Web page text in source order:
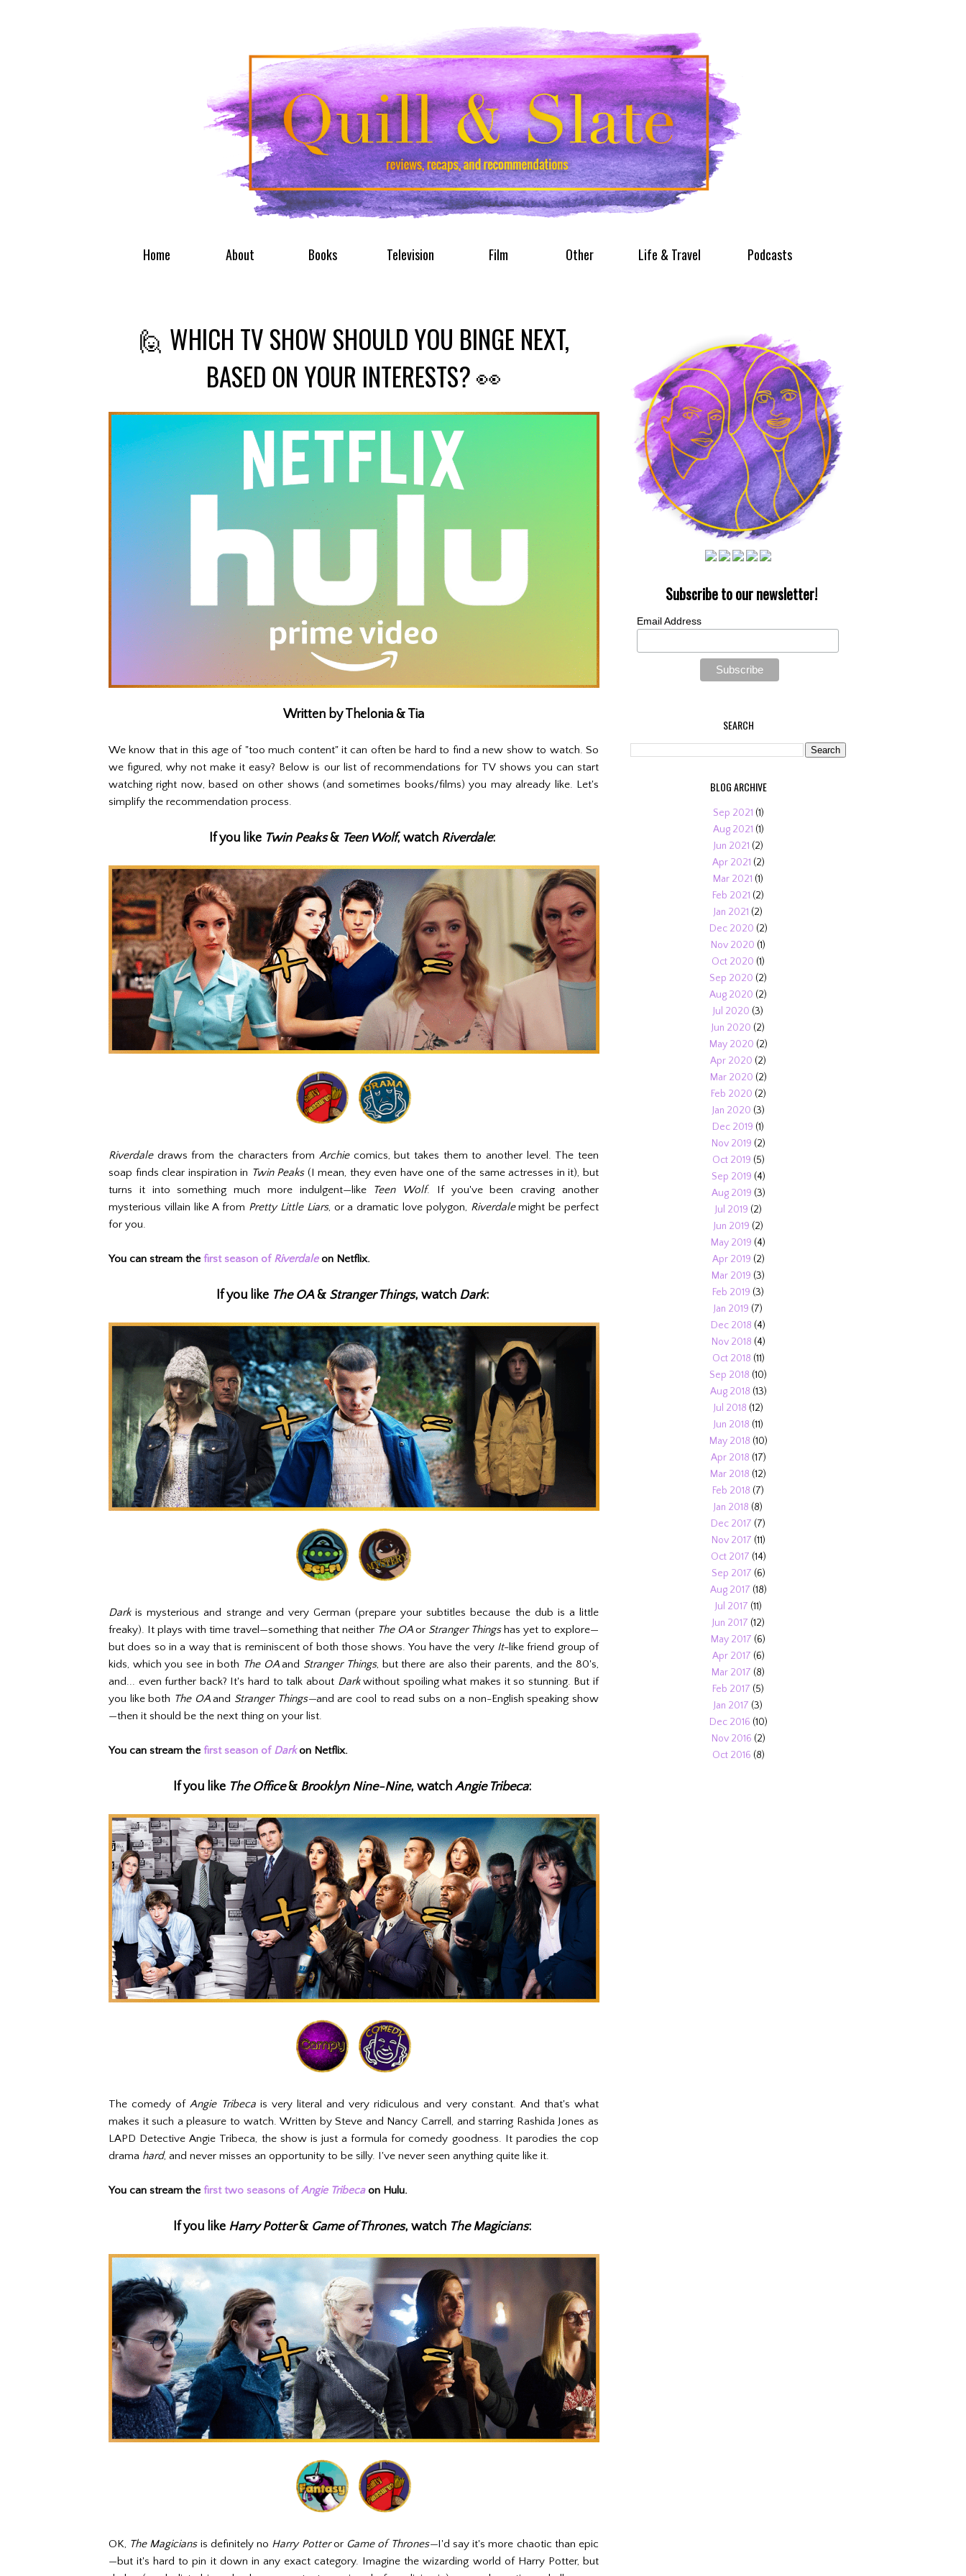
Home About Books Television Film Other Life & Travel Podcasts
🙋 WHICH TV SHOW SHOULD YOU BINGE NEXT,
BASED ON YOUR INTERESTS? 👀
Written by Thelonia & Tia
We know that in this age of "too much content" it can often be hard to find a new show to watch. So
we figured, why not make it easy? Below is our list of recommendations for TV shows you can start
watching right now, based on other shows (and sometimes books/films) you may already like. Let's
simplify the recommendation process.
If you like Twin Peaks& Teen Wolf, watch Riverdale:
Riverdale draws from the characters fromArchie comics, but takes them to another level. The teen
soap finds clear inspiration in Twin Peaks (I mean, they even have one of the same actresses in it), but
turns it into something much more indulgent—like Teen Wolf. If you've been craving another
mysterious villain like A from Pretty Little Liars, or a dramatic love polygon, Riverdalemight be perfect
for you.
You can stream the first season of Riverdaleon Netflix.
If you like The OA& Stranger Things, watch Dark:
Darkis mysterious and strange and very German (prepare your subtitles because the dub is a little
freaky). It plays with time travel—something that neither The OAor Stranger Things has yet to explore—
but does so in a way that is reminiscent of both those shows. You have the very It-like friend group of
kids, which you see in both The OAand Stranger Things, but there are also their parents, and the 80's,
and... even further back? It's hard to talk about Darkwithout spoiling what makes it so stunning. But if
you like both The OAand Stranger Things—and are cool to read subs on a non-English speaking show
—then it should be the next thing on your list.
You can stream the first season of Darkon Netflix.
If you like The Office& Brooklyn Nine-Nine, watch Angie Tribeca:
The comedy ofAngie Tribecais very literal and very ridiculous and very constant. And that's what
makes it such a pleasure to watch. Written by Steve and Nancy Carrell, and starring Rashida Jones as
LAPD Detective Angie Tribeca, the show is just a formula for comedy goodness. It parodies the cop
drama hard, and never misses an opportunity to be silly. I've never seen anything quite like it.
You can stream the first two seasons ofAngie Tribeca on Hulu.
If you like Harry Potter& Game of Thrones, watch The Magicians:
OK, The Magicians is definitely no Harry Potteror Game of Thrones—I'd say it's more chaotic than epic
—but it's hard to pin it down in any exact category. Imagine the wizarding world of Harry Potter, but
Subscribe to our newsletter!
Email Address
SEARCH
BLOG ARCHIVE
Sep 2021 (1)
Aug 2021 (1)
Jun 2021 (2)
Apr 2021 (2)
Mar 2021 (1)
Feb 2021 (2)
Jan 2021 (2)
Dec 2020 (2)
Nov 2020 (1)
Oct 2020 (1)
Sep 2020 (2)
Aug 2020 (2)
Jul 2020 (3)
Jun 2020 (2)
May 2020 (2)
Apr 2020 (2)
Mar 2020 (2)
Feb 2020 (2)
Jan 2020 (3)
Dec 2019 (1)
Nov 2019 (2)
Oct 2019 (5)
Sep 2019 (4)
Aug 2019 (3)
Jul 2019 (2)
Jun 2019 (2)
May 2019 (4)
Apr 2019 (2)
Mar 2019 (3)
Feb 2019 (3)
Jan 2019 (7)
Dec 2018 (4)
Nov 2018 (4)
Oct 2018 (11)
Sep 2018 (10)
Aug 2018 (13)
Jul 2018 (12)
Jun 2018 (11)
May 2018 (10)
Apr 2018 (17)
Mar 2018 (12)
Feb 2018 (7)
Jan 2018 (8)
Dec 2017 (7)
Nov 2017 (11)
Oct 2017 (14)
Sep 2017 (6)
Aug 2017 (18)
Jul 2017 (11)
Jun 2017 (12)
May 2017 (6)
Apr 2017 (6)
Mar 2017 (8)
Feb 2017 (5)
Jan 2017 (3)
Dec 2016 (10)
Nov 2016 (2)
Oct 2016 (8)